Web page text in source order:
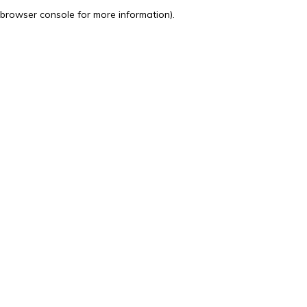
browser console for more information).